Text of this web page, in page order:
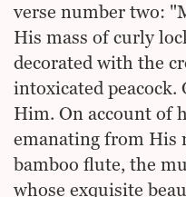
verse number two:
His mass of curly
decorated with the
intoxicated
Him. On account of
emanating from His
bamboo flute, the
whose exquisite